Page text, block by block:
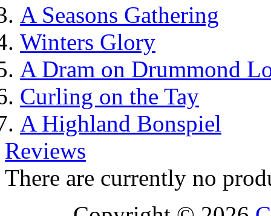
A Seasons Gathering
Winters Glory
A Dram on Drummond
Curling on the Tay
A Highland Bonspiel
Reviews
There are currently no